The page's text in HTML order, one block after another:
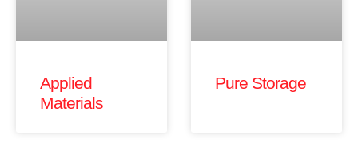
Applied
Materials
Pure Storage